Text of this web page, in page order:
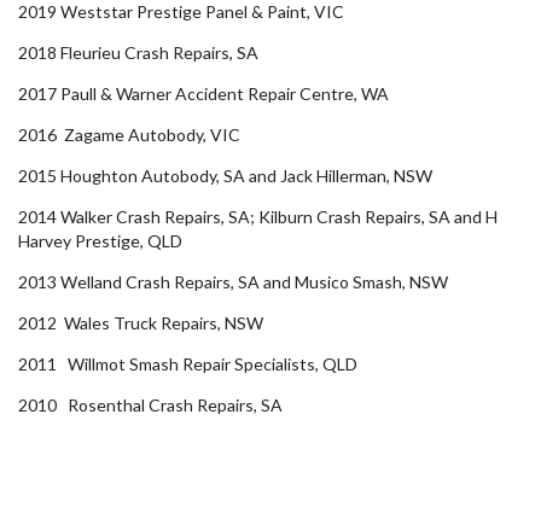
2019 Weststar Prestige Panel & Paint, VIC
2018 Fleurieu Crash Repairs, SA
2017 Paull & Warner Accident Repair Centre, WA
2016 Zagame Autobody, VIC
2015 Houghton Autobody, SA and Jack Hillerman, NSW
2014 Walker Crash Repairs, SA; Kilburn Crash Repairs, SA and H
Harvey Prestige, QLD
2013 Welland Crash Repairs, SA and Musico Smash, NSW
2012 Wales Truck Repairs, NSW
2011 Willmot Smash Repair Specialists, QLD
2010 Rosenthal Crash Repairs, SA